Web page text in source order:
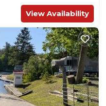
View Availability